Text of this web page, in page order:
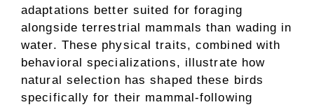
adaptations better suited for foraging
alongside terrestrial mammals than wading in
water. These physical traits, combined with
behavioral specializations, illustrate how
natural selection has shaped these birds
specifically for their mammal-following